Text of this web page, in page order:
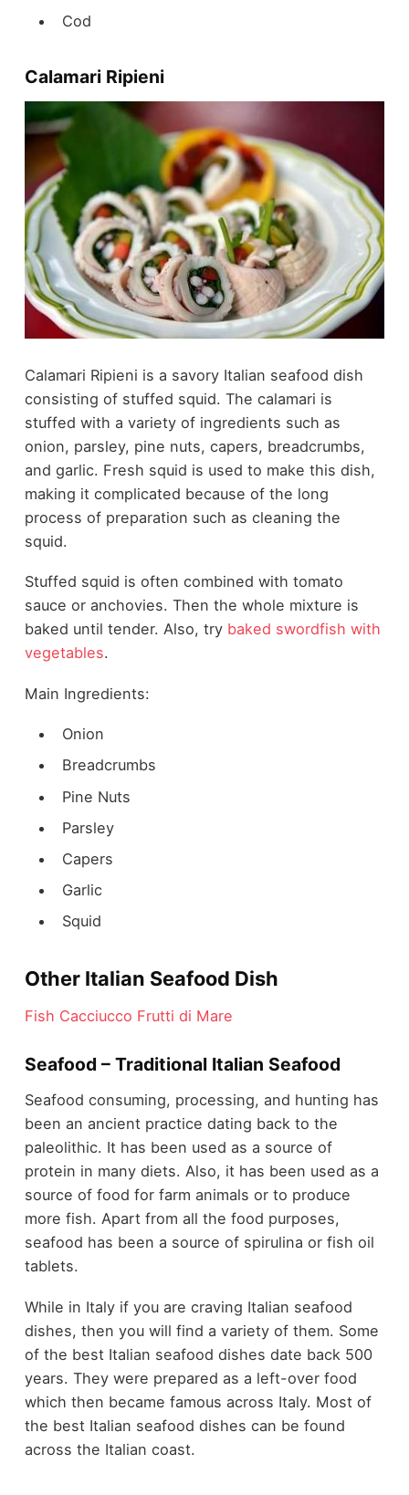
Cod
Calamari Ripieni
Calamari Ripieni is a savory Italian seafood dish
consisting of stuffed squid. The calamari is
stuffed with a variety of ingredients such as
onion, parsley, pine nuts, capers, breadcrumbs,
and garlic. Fresh squid is used to make this dish,
making it complicated because of the long
process of preparation such as cleaning the
squid.
Stuffed squid is often combined with tomato
sauce or anchovies. Then the whole mixture is
baked until tender. Also, try baked swordfish with
vegetables.
Main Ingredients:
Onion
Breadcrumbs
Pine Nuts
Parsley
Capers
Garlic
Squid
Other Italian Seafood Dish
Fish Cacciucco Frutti di Mare
Seafood – Traditional Italian Seafood
Seafood consuming, processing, and hunting has
been an ancient practice dating back to the
paleolithic. It has been used as a source of
protein in many diets. Also, it has been used as a
source of food for farm animals or to produce
more fish. Apart from all the food purposes,
seafood has been a source of spirulina or fish oil
tablets.
While in Italy if you are craving Italian seafood
dishes, then you will find a variety of them. Some
of the best Italian seafood dishes date back 500
years. They were prepared as a left-over food
which then became famous across Italy. Most of
the best Italian seafood dishes can be found
across the Italian coast.